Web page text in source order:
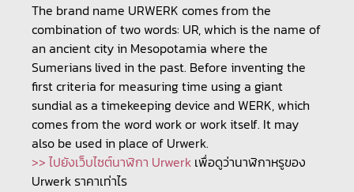
The brand name URWERK comes from the
combination of two words: UR, which is the name of
an ancient city in Mesopotamia where the
Sumerians lived in the past. Before inventing the
first criteria for measuring time using a giant
sundial as a timekeeping device and WERK, which
comes from the word work or work itself. It may
also be used in place of Urwerk.
>> ไปยังเว็บไซต์นาฬิกา Urwerk เพื่อดูว่านาฬิกาหรูของ
Urwerk ราคาเท่าไร